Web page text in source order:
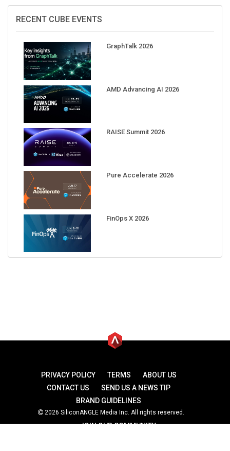
RECENT CUBE EVENTS
GraphTalk 2026
AMD Advancing AI 2026
RAISE Summit 2026
Pure Accelerate 2026
FinOps X 2026
PRIVACY POLICY TERMS
ABOUT US
CONTACT US
SEND US A NEWS TIP
BRAND GUIDELINES
2026 SiliconANGLE Media Inc. All rights reserved.
JOIN OUR COMMUNITY